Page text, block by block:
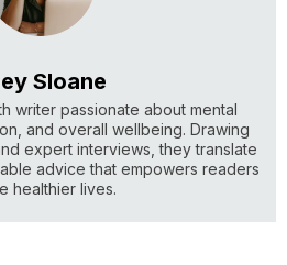
Sloane
writer passionate about mental
and overall wellbeing. Drawing
expert interviews, they translate
advice that empowers readers
healthier lives.